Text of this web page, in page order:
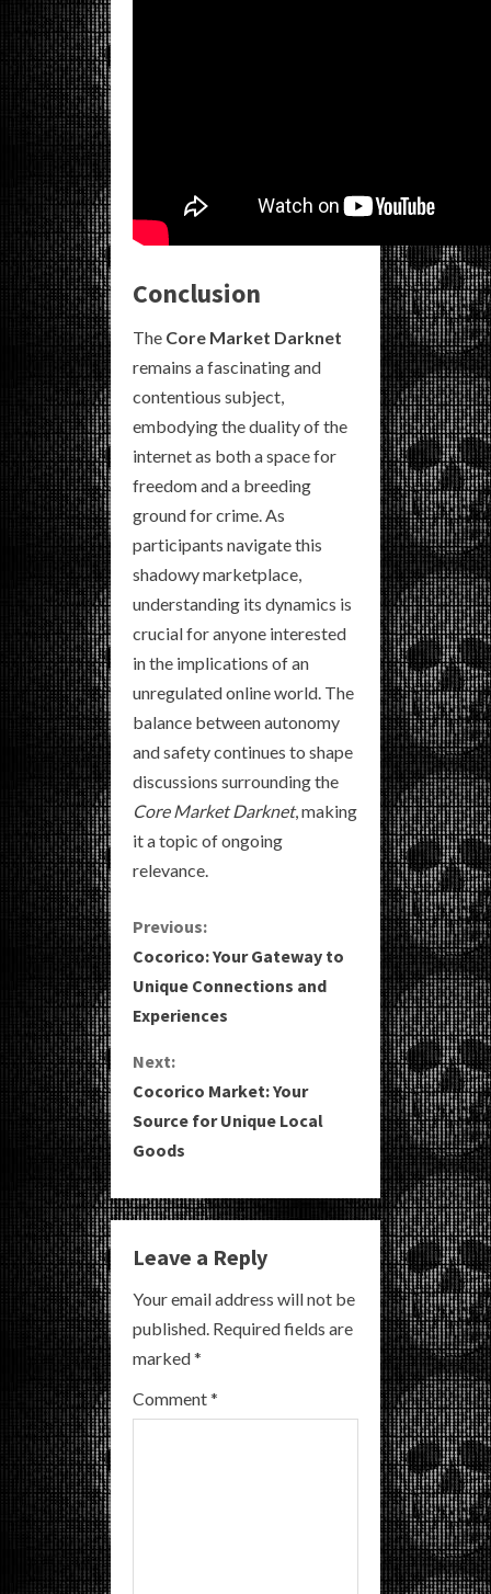
Conclusion
The Core Market Darknet
remains a fascinating and
contentious subject,
embodying the duality of the
internet as both a space for
freedom and a breeding
ground for crime. As
participants navigate this
shadowy marketplace,
understanding its dynamics is
crucial for anyone interested
in the implications of an
unregulated online world. The
balance between autonomy
and safety continues to shape
discussions surrounding the
Core Market Darknet, making
it a topic of ongoing
relevance.
C
o
n
t
i
n
u
e
R
e
a
Previous:
Cocorico: Your Gateway to
Unique Connections and
Experiences
Next:
Cocorico Market: Your
Source for Unique Local
Goods
Leave a Reply
Your email address will not be
published. Required fields are
marked*
Comment*